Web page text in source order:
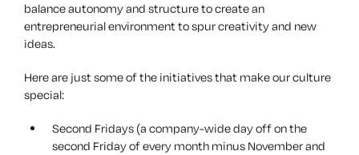
balance autonomy and structure to create an
entrepreneurial environment to spur creativity and new
ideas.
Here are just some of the initiatives that make our culture
special:
Second Fridays (a company-wide day off on the
second Friday of every month minus November and